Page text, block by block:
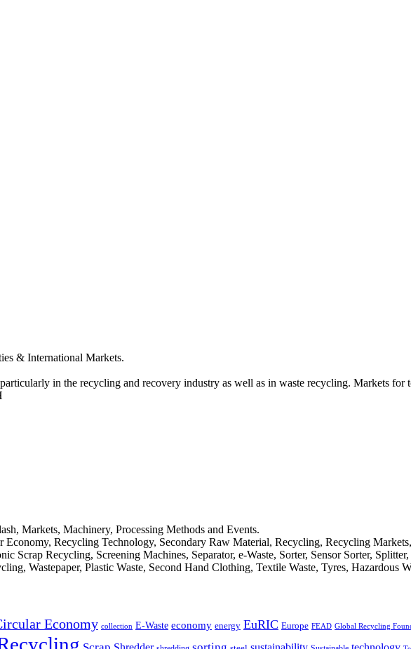
& International Markets.
in the recycling and recovery industry as well as in waste recycling. Markets for
Markets, Machinery, Processing Methods and Events.
Recycling Technology, Secondary Raw Material, Recycling, Recycling
Scrap Recycling, Screening Machines, Separator, e-Waste, Sorter, Sensor Sorter,
Wastepaper, Plastic Waste, Second Hand Clothing, Textile Waste, Tyres, Hazardous
Economy collection E-Waste economy energy EuRIC Europe FEAD Global Recycling